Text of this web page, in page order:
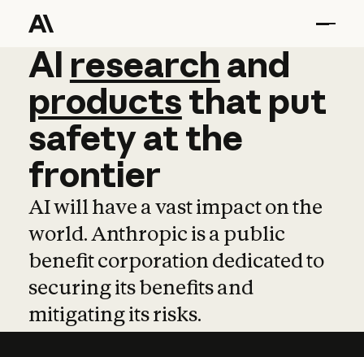
AI research and
AI research and
productsthat put
safetyatthe
frontier
AI will have a vast impact on the
world. Anthropic is a public
benefit corporation dedicated to
securing its benefits and
mitigating its risks.